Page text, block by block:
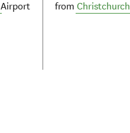
Airport
from Christchurch